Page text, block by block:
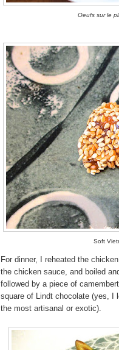
Oeufs sur le
Soft
For dinner, I reheated the
the chicken sauce, and boiled
followed by a piece of
square of Lindt chocolate (yes, I
the most artisanal or exotic).